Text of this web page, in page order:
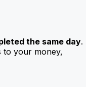
the same day.
to your money,